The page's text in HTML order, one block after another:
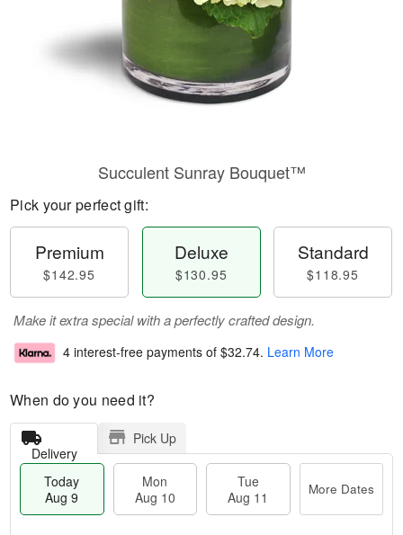
Succulent Sunray Bouquet™
Pick your perfect gift:
Premium
$142.95
Deluxe
$130.95
Standard
$118.95
Make it extra special with a perfectly crafted design.
4 interest-free payments of $32.74. Learn More
When do you need it?
Delivery
Pick Up
Today
Aug 9
Mon
Aug 10
Tue
Aug 11
More Dates